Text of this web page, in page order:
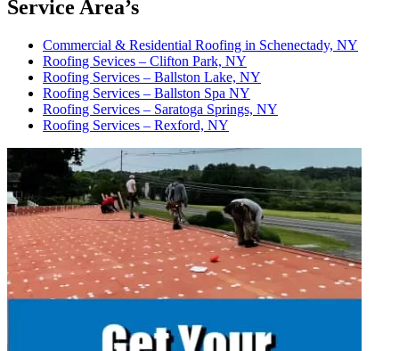
Service Area’s
Commercial & Residential Roofing in Schenectady, NY
Roofing Sevices – Clifton Park, NY
Roofing Services – Ballston Lake, NY
Roofing Services – Ballston Spa NY
Roofing Services – Saratoga Springs, NY
Roofing Services – Rexford, NY